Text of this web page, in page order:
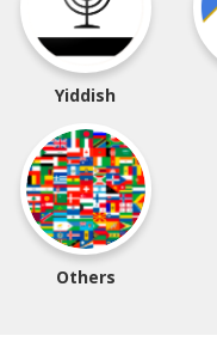
Yiddish
Others